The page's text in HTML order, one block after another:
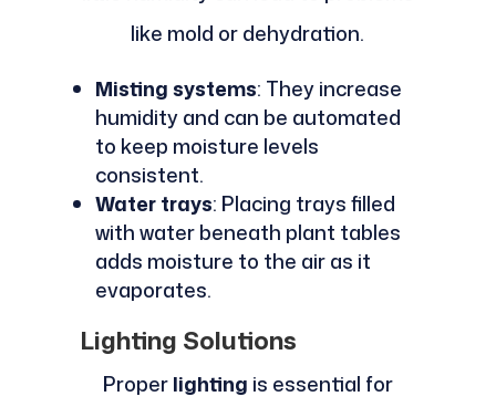
like mold or dehydration.
Misting systems: They increase
humidity and can be automated
to keep moisture levels
consistent.
Water trays: Placing trays filled
with water beneath plant tables
adds moisture to the air as it
evaporates.
Lighting Solutions
Properlighting is essential for